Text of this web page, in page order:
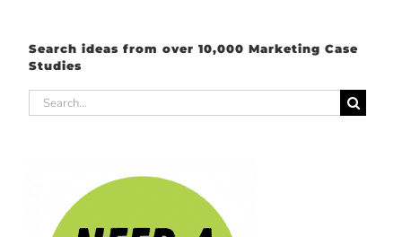
Search ideas from over 10,000 Marketing Case
Studies
Search